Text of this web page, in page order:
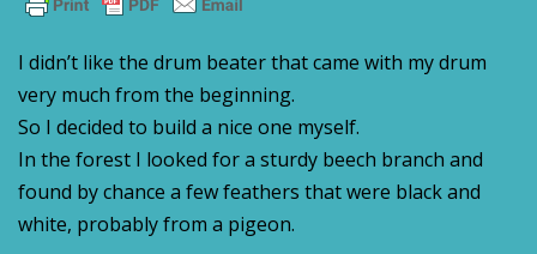
I didn’t like the drum beater that came with my drum
very much from the beginning.
So I decided to build a nice one myself.
In the forest I looked for a sturdy beech branch and
found by chance a few feathers that were black and
white, probably from a pigeon.